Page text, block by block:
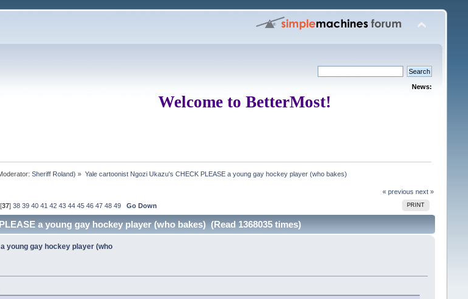
News:
Welcome to BetterMost!
Sheriff Roland) » Yale cartoonist Ngozi Ukazu's CHECK PLEASE a young gay hockey player (who bakes)
« previous next »
PRINT
37] 38 39 40 41 42 43 44 45 46 47 48 49 Go Down
a young gay hockey player (who bakes) (Read 1368035 times)
young gay hockey player (who